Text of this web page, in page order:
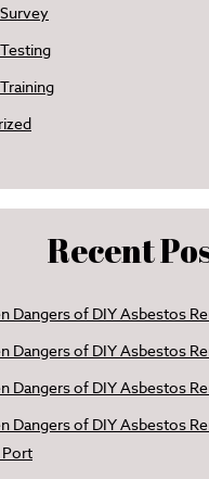
Recent
Dangers of DIY Asbestos
Dangers of DIY Asbestos
Dangers of DIY Asbestos
Dangers of DIY Asbestos
Port